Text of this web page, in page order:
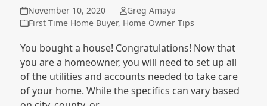
November 10, 2020
Greg Amaya
First Time Home Buyer, Home Owner Tips
You bought a house! Congratulations! Now that
you are a homeowner, you will need to set up all
of the utilities and accounts needed to take care
of your home. While the specifics can vary based